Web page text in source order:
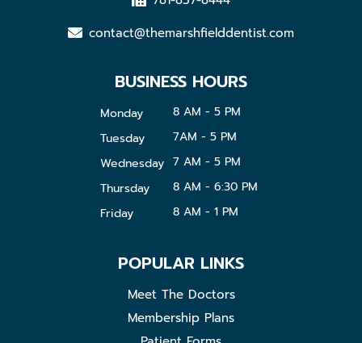
contact@themarshfielddentist.com
BUSINESS HOURS
Monday
8 AM - 5 PM
Tuesday
7AM - 5 PM
Wednesday 7 AM - 5 PM
Thursday
8 AM - 6:30 PM
Friday
8 AM - 1 PM
POPULAR LINKS
Meet The Doctors
Membership Plans